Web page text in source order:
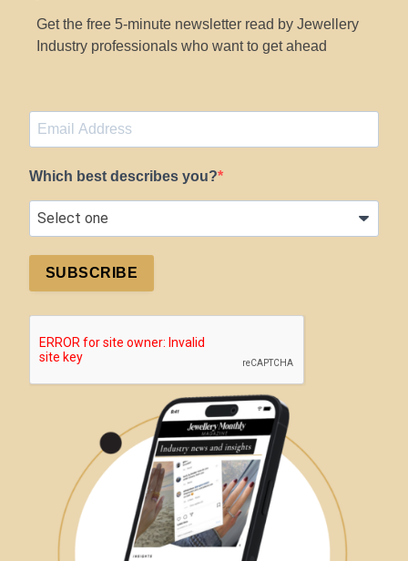
Get the free 5-minute newsletter read by Jewellery
Industry professionals who want to get ahead
Which best describes you?
SUBSCRIBE